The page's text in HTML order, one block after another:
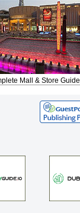
Mall & Store Guide